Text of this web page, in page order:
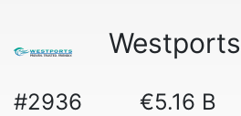
Westports
#2936 €5.16 B